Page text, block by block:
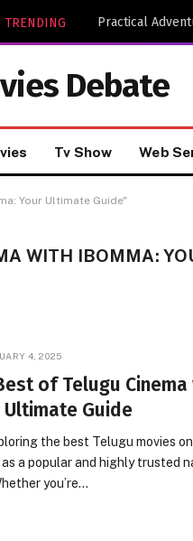
TRENDING
Debate
Tv Show Web
Your Ultimate Guide"
WITH IBOMMA:
4, 2025
of Telugu
Guide
the best Telugu movies
a popular and highly trusted
you’re…